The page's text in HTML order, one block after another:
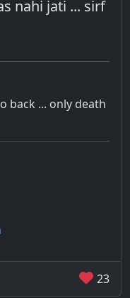
nahi jati ... sirf
back ... only death
23